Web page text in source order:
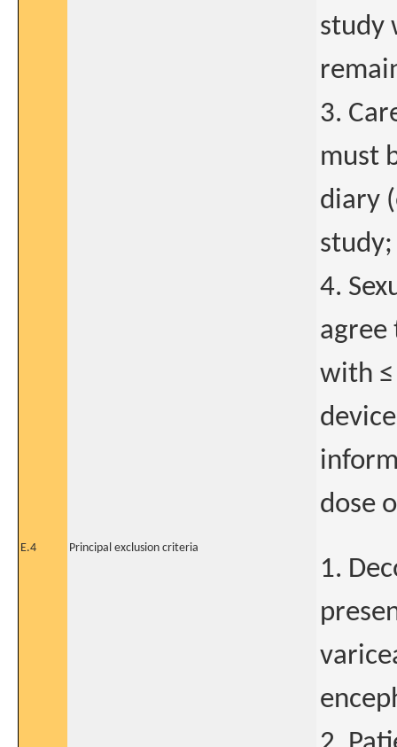
study
3.
must
diary
study;
4.
agree
with ≤
dose
E.4 Principal exclusion criteria
1.